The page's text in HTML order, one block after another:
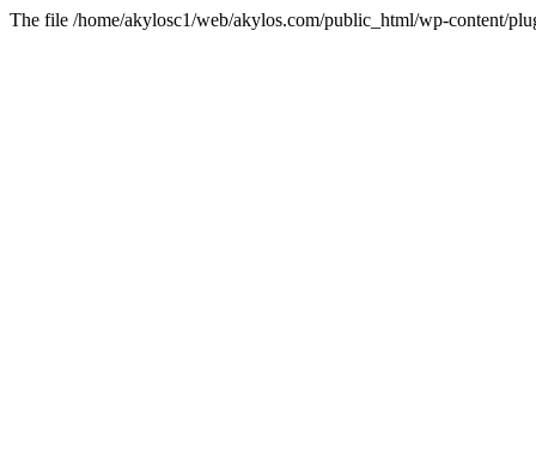
The file /home/akylosc1/web/akylos.com/public_html/wp-content/